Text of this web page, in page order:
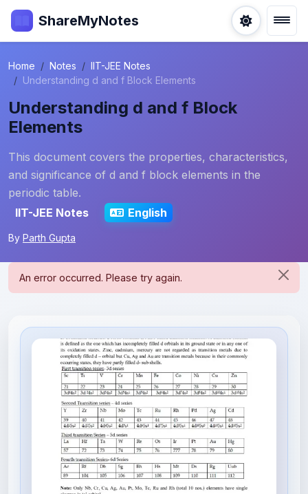
ShareMyNotes
Home Notes
IIT-JEE Notes
Understanding d and f Block Elements
Understanding d and f Block
Elements
This document covers the properties, characteristics,
and significance of d and f block elements in the
periodic table.
IIT-JEE Notes
English
By Parth Gupta